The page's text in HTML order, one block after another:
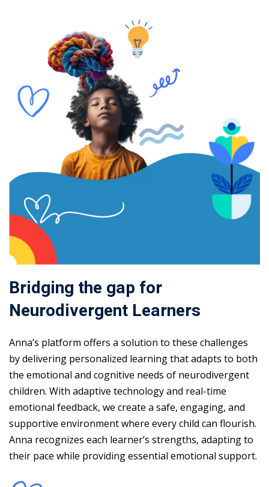
Bridging the gap for
Neurodivergent Learners
Anna’s platform offers a solution to these challenges
by delivering personalized learning that adapts to both
the emotional and cognitive needs of neurodivergent
children. With adaptive technology and real-time
emotional feedback, we create a safe, engaging, and
supportive environment where every child can flourish.
Anna recognizes each learner’s strengths, adapting to
their pace while providing essential emotional support.